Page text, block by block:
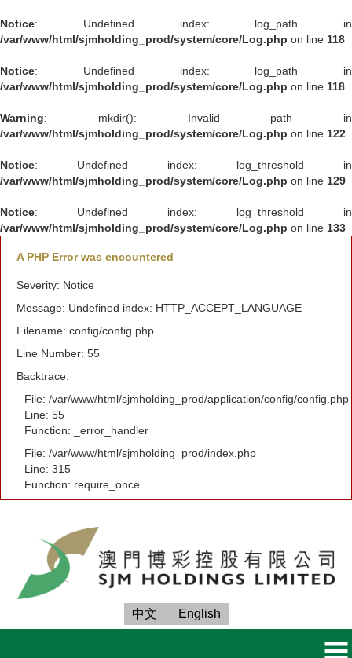
Notice: Undefined index: log_path in
/var/www/html/sjmholding_prod/system/core/Log.php on line 118
Notice: Undefined index: log_path in
/var/www/html/sjmholding_prod/system/core/Log.php on line 118
Warning: mkdir(): Invalid path in
/var/www/html/sjmholding_prod/system/core/Log.php on line 122
Notice: Undefined index: log_threshold in
/var/www/html/sjmholding_prod/system/core/Log.php on line 129
Notice: Undefined index: log_threshold in
/var/www/html/sjmholding_prod/system/core/Log.php on line 133
A PHP Error was encountered
Severity: Notice
Message: Undefined index: HTTP_ACCEPT_LANGUAGE
Filename: config/config.php
Line Number: 55
Backtrace:
File: /var/www/html/sjmholding_prod/application/config/config.php
Line: 55
Function: _error_handler
File: /var/www/html/sjmholding_prod/index.php
Line: 315
Function: require_once
中文 English